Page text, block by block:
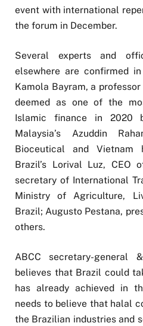
event with international
the forum in December.
Several experts and
elsewhere are confirmed
Kamola Bayram, a
deemed as one of the
Islamic finance in 2020
Malaysia’s Azuddin
Bioceutical and Vietnam
Brazil’s Lorival Luz, CEO
secretary of International
Ministry of Agriculture,
Brazil; Augusto Pestana,
others.
ABCC secretary-general
believes that Brazil could
has already achieved in
needs to believe that halal
the Brazilian industries and